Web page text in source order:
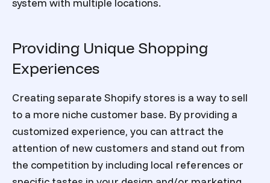
Providing Unique Shopping
Experiences
Creating separate Shopify stores is a way to sell
to a more niche customer base. By providing a
customized experience, you can attract the
attention of new customers and stand out from
the competition by including local references or